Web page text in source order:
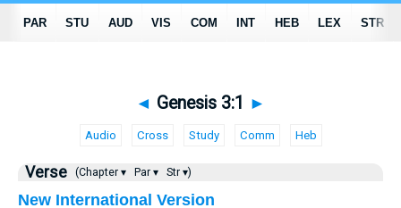
◄ Genesis 3:1 ►
Audio Cross Study Comm Heb
Verse (Chapter ▾ Par ▾ Str ▾)
New International Version